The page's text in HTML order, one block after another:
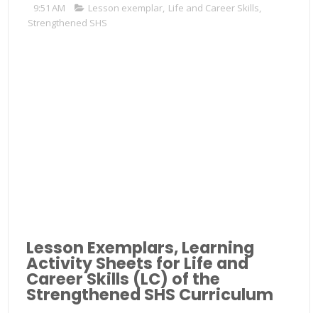
9:51 AM Lesson exemplar, Life and Career Skills,
Strengthened SHS
Lesson Exemplars, Learning
Activity Sheets for Life and
Career Skills (LC) of the
Strengthened SHS Curriculum